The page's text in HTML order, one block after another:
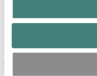
Hydro will be an active
positioning and
operational excellence,
a stand alone company in
with its current business,
ensuring that Alumetal’s
new ownership.